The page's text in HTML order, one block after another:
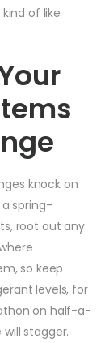
of like
knock on
spring-
root out any
so keep
levels, for
on half-a-
stagger.